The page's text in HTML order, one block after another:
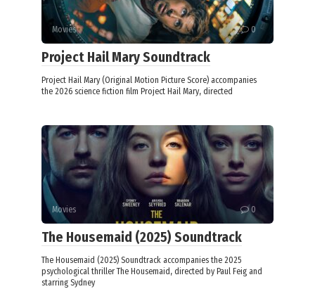
Movies 0
Project Hail Mary Soundtrack
Project Hail Mary (Original Motion Picture Score) accompanies
the 2026 science fiction film Project Hail Mary, directed
Movies 0
The Housemaid (2025) Soundtrack
The Housemaid (2025) Soundtrack accompanies the 2025
psychological thriller The Housemaid, directed by Paul Feig and
starring Sydney